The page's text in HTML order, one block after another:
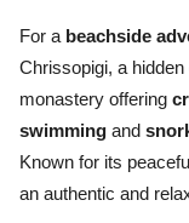
For a beachside
Chrissopigi, a
monastery offering
swimming and
Known for its
an authentic and